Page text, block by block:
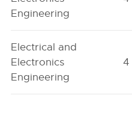
Engineering
Electrical and
Electronics
Engineering
4